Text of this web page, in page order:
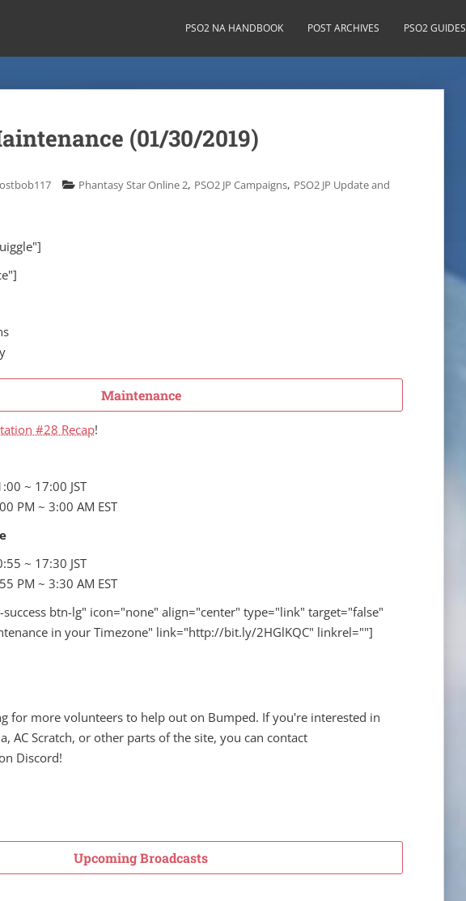
PSO2 NA HANDBOOK POST ARCHIVES PSO2 GUIDES
(01/30/2019)
Phantasy Star Online 2, PSO2 JP Campaigns, PSO2 JP Update and
Maintenance
#28 Recap!
~ 17:00 JST
PM ~ 3:00 AM EST
~ 17:30 JST
PM ~ 3:30 AM EST
btn-lg" icon="none" align="center" type="link" target="false"
in your Timezone" link="http://bit.ly/2HGlKQC" linkrel=""]
for more volunteers to help out on Bumped. If you're interested in
AC Scratch, or other parts of the site, you can contact
Discord!
Upcoming Broadcasts